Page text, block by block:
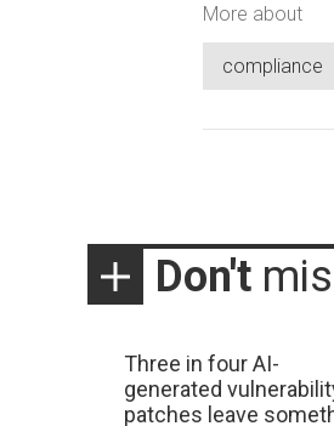
More about
compliance
Don't
Three in four AI-
generated
patches leave